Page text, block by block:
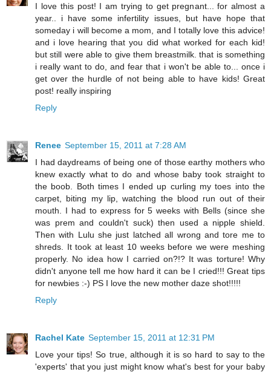
I love this post! I am trying to get pregnant... for almost a
year.. i have some infertility issues, but have hope that
someday i will become a mom, and I totally love this advice!
and i love hearing that you did what worked for each kid!
but still were able to give them breastmilk. that is something
i really want to do, and fear that i won't be able to... once i
get over the hurdle of not being able to have kids! Great
post! really inspiring
Reply
Renee September 15, 2011 at 7:28 AM
I had daydreams of being one of those earthy mothers who
knew exactly what to do and whose baby took straight to
the boob. Both times I ended up curling my toes into the
carpet, biting my lip, watching the blood run out of their
mouth. I had to express for 5 weeks with Bells (since she
was prem and couldn't suck) then used a nipple shield.
Then with Lulu she just latched all wrong and tore me to
shreds. It took at least 10 weeks before we were meshing
properly. No idea how I carried on?!? It was torture! Why
didn't anyone tell me how hard it can be I cried!!! Great tips
for newbies :-) PS I love the new mother daze shot!!!!!
Reply
Rachel Kate September 15, 2011 at 12:31 PM
Love your tips! So true, although it is so hard to say to the
'experts' that you just might know what's best for your baby